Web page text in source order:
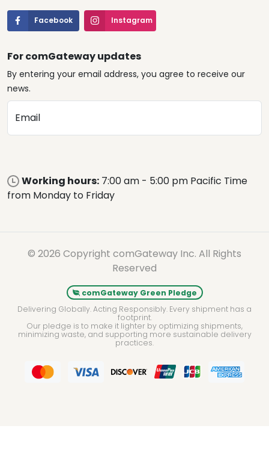
Facebook Instagram
For comGateway updates
By entering your email address, you agree to receive our
news.
Email
Working hours: 7:00 am - 5:00 pm Pacific Time
from Monday to Friday
© 2026 Copyright comGateway Inc. All Rights
Reserved
comGateway Green Pledge
Delivering Globally. Acting Responsibly. Every shipment has a
footprint.
Our pledge is to make it lighter by optimizing shipments,
minimizing waste, and supporting more sustainable delivery
practices.